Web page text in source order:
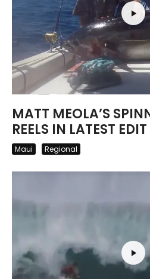
MATT MEOLA’S
REELS IN LATEST EDIT
Maui Regional